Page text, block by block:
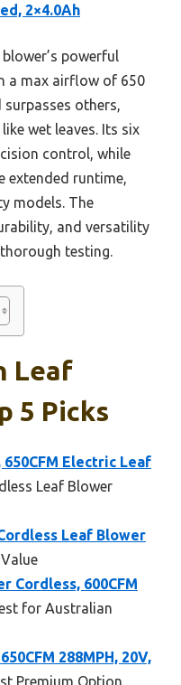
2×4.0Ah
powerful
a max airflow of 650
surpasses others,
wet leaves. Its six
control, while
extended runtime,
models. The
and versatility
testing.
Leaf
5 Picks
Electric Leaf
Leaf Blower
Leaf Blower
Cordless, 600CFM
for Australian
288MPH, 20V,
Premium Option